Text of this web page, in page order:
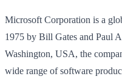
Microsoft Corporation is a
1975 by Bill Gates and Paul
Washington, USA, the
wide range of software